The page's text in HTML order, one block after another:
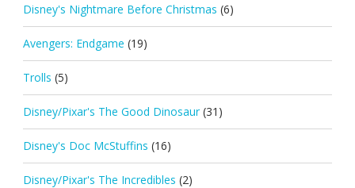
Disney's Nightmare Before Christmas (6)
Avengers: Endgame (19)
Trolls (5)
Disney/Pixar's The Good Dinosaur (31)
Disney's Doc McStuffins (16)
Disney/Pixar's The Incredibles (2)